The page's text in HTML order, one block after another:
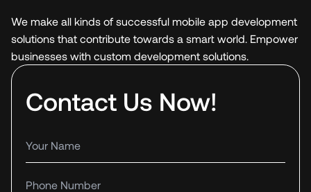
We make all kinds of successful mobile app development
solutions that contribute towards a smart world. Empower
businesses with custom development solutions.
Contact Us Now!
Your name
Phone number